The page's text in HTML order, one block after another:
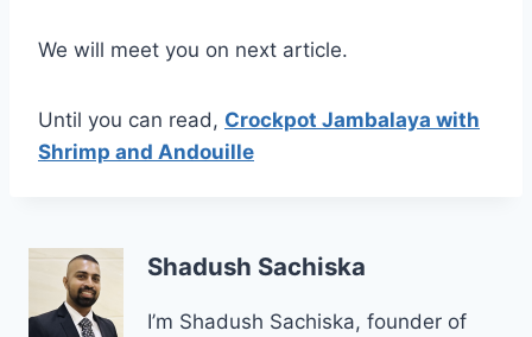
We will meet you on next article.
Until you can read, Crockpot Jambalaya with
Shrimp and Andouille
Shadush Sachiska
I’m Shadush Sachiska, founder of